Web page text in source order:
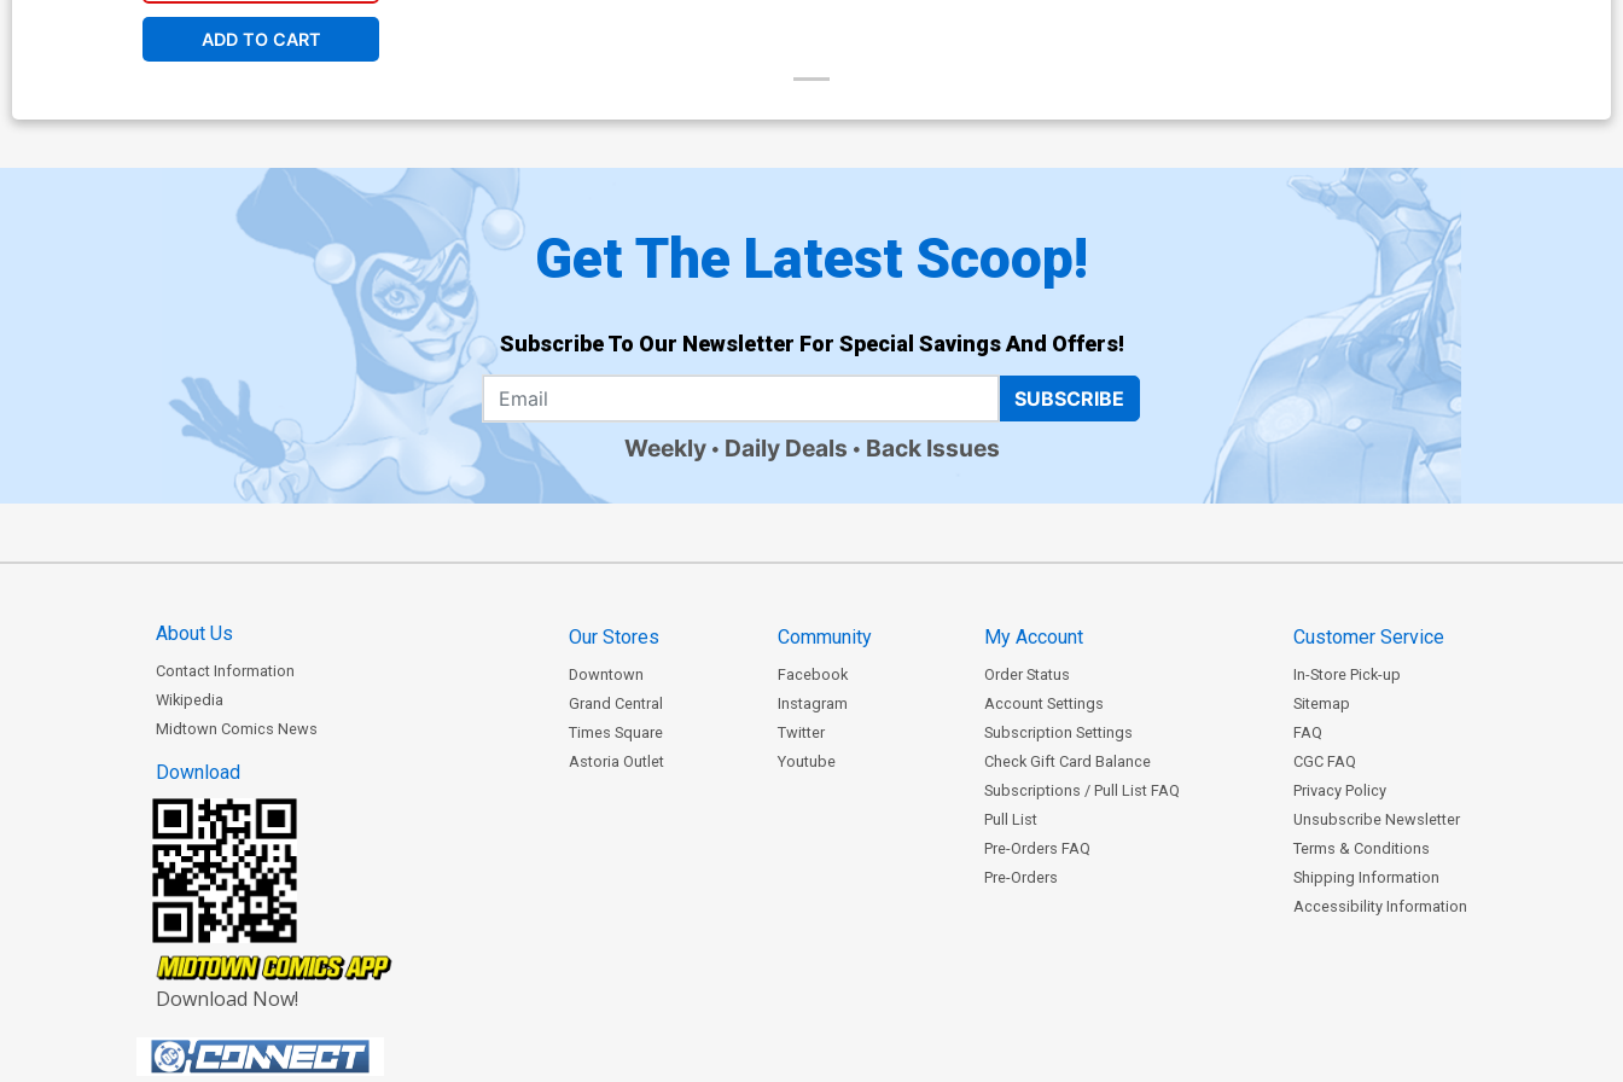
ADD TO CART
Get The Latest Scoop!
Subscribe To Our Newsletter For Special Savings And Offers!
SUBSCRIBE
Weekly Daily Deals Back Issues
About Us
Contact Information
Wikipedia
Midtown Comics News
Download
Download Now!
Our Stores
Downtown
Grand Central
Times Square
Astoria Outlet
Community
Facebook
Instagram
Twitter
Youtube
My Account
Order Status
Account Settings
Subscription Settings
Check Gift Card Balance
Subscriptions / Pull List FAQ
Pull List
Pre-Orders FAQ
Pre-Orders
Customer Service
In-Store Pick-up
Sitemap
FAQ
CGC FAQ
Privacy Policy
Unsubscribe Newsletter
Terms & Conditions
Shipping Information
Accessibility Information